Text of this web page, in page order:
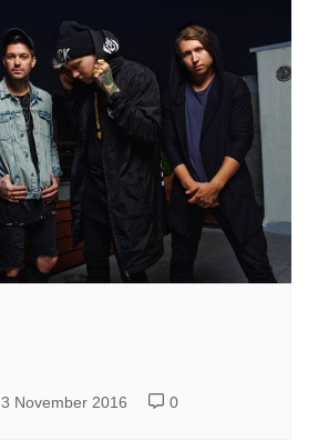
3 November 2016 0